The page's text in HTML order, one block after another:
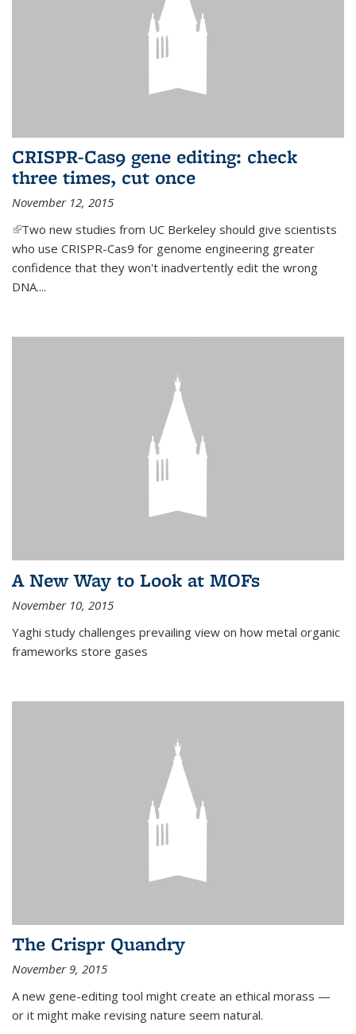
CRISPR-Cas9 gene editing: check
three times, cut once
November 12, 2015
(link is external)
Two new studies from UC Berkeley should give scientists
who use CRISPR-Cas9 for genome engineering greater
confidence that they won't inadvertently edit the wrong
DNA....
A New Way to Look at MOFs
November 10, 2015
Yaghi study challenges prevailing view on how metal organic
frameworks store gases
The Crispr Quandry
November 9, 2015
A new gene-editing tool might create an ethical morass —
or it might make revising nature seem natural.